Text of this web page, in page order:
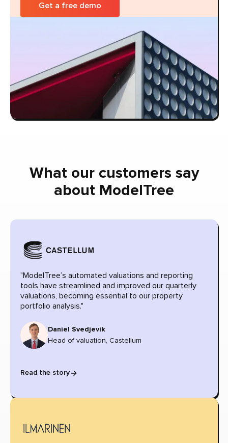
Get a free demo
What our customers say
about ModelTree
"ModelTree’s automated valuations and reporting
tools have streamlined and improved our quarterly
valuations, becoming essential to our property
portfolio analysis."
Daniel Svedjevik
Head of valuation, Castellum
Read the story